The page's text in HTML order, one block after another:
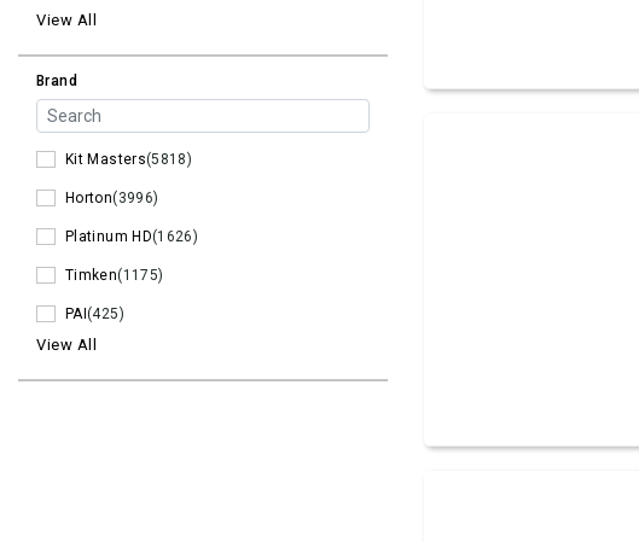
View All
Brand
Kit Masters(5818)
Horton(3996)
Platinum HD(1626)
Timken(1175)
PAI(425)
View All